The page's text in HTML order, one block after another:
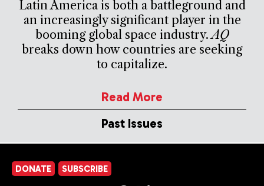
Latin America is both a battleground and
an increasingly significant player in the
booming global space industry.AQ
breaks down how countries are seeking
to capitalize.
Read More
Past Issues
DONATE SUBSCRIBE